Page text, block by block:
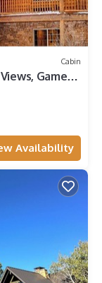
Cabin
Game
Availability